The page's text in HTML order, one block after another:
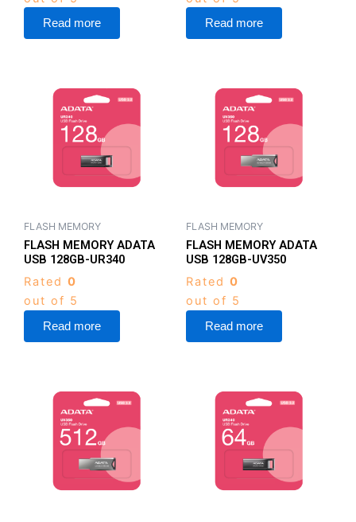
Read more Read more
FLASH MEMORY
FLASH MEMORY ADATA
USB 128GB-UR340
Rated 0
out of 5
Read more
FLASH MEMORY
FLASH MEMORY ADATA
USB 128GB-UV350
Rated 0
out of 5
Read more